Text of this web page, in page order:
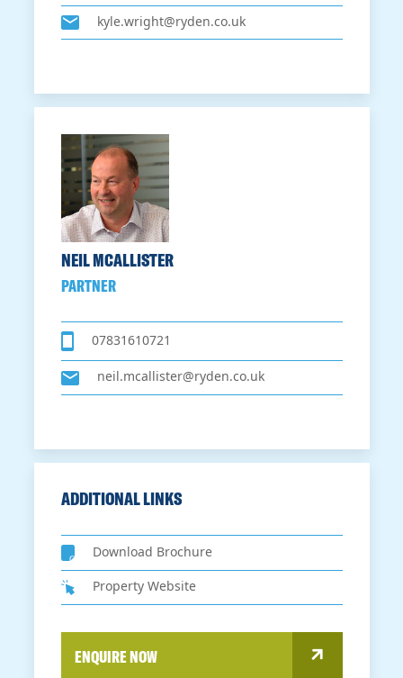
kyle.wright@ryden.co.uk
NEIL MCALLISTER
PARTNER
07831610721
neil.mcallister@ryden.co.uk
ADDITIONAL LINKS
Download Brochure
Property Website
ENQUIRE NOW